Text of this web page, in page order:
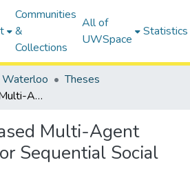
Communities
&
Collections
All of
UWSpace
Statistics
Theses
Obedience-based Multi-Agent Cooperation for Sequential Social Dilemmas
Multi-Agent
Sequential Social